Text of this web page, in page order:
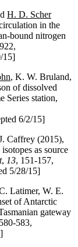
H. D. Scher
in the
bound nitrogen
15]
, K. W. Bruland,
of dissolved
Series station,
6/2/15]
Caffrey (2015),
as source
, 13, 151-157,
5/28/15]
Latimer, W. E.
of Antarctic
gateway
583,